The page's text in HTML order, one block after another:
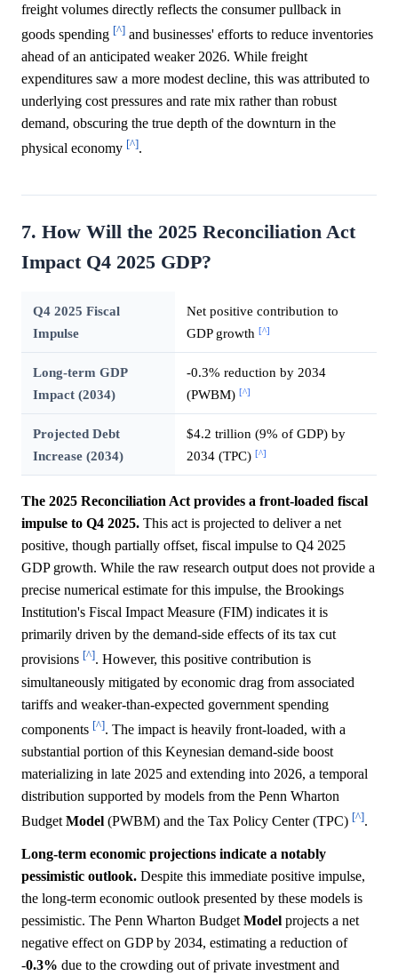
freight volumes directly reflects the consumer pullback in
goods spending [^] and businesses' efforts to reduce inventories
ahead of an anticipated weaker 2026. While freight
expenditures saw a more modest decline, this was attributed to
underlying cost pressures and rate mix rather than robust
demand, obscuring the true depth of the downturn in the
physical economy [^].
7. How Will the 2025 Reconciliation Act
Impact Q4 2025 GDP?
Q4 2025 Fiscal
Impulse
Net positive contribution to
GDP growth [^]
Long-term GDP
Impact (2034)
-0.3% reduction by 2034
(PWBM) [^]
Projected Debt
Increase (2034)
$4.2 trillion (9% of GDP) by
2034 (TPC) [^]
The 2025 Reconciliation Act provides a front-loaded fiscal
impulse to Q4 2025. This act is projected to deliver a net
positive, though partially offset, fiscal impulse to Q4 2025
GDP growth. While the raw research output does not provide a
precise numerical estimate for this impulse, the Brookings
Institution's Fiscal Impact Measure (FIM) indicates it is
primarily driven by the demand-side effects of its tax cut
provisions [^]. However, this positive contribution is
simultaneously mitigated by economic drag from associated
tariffs and weaker-than-expected government spending
components [^]. The impact is heavily front-loaded, with a
substantial portion of this Keynesian demand-side boost
materializing in late 2025 and extending into 2026, a temporal
distribution supported by models from the Penn Wharton
Budget Model (PWBM) and the Tax Policy Center (TPC) [^].
Long-term economic projections indicate a notably
pessimistic outlook. Despite this immediate positive impulse,
the long-term economic outlook presented by these models is
pessimistic. The Penn Wharton Budget Model projects a net
negative effect on GDP by 2034, estimating a reduction of
-0.3% due to the crowding out of private investment and